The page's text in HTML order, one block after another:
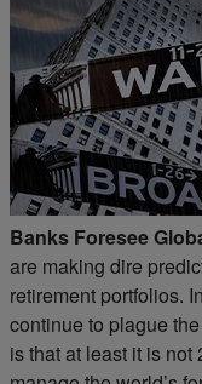
Banks Foresee
are making dire
retirement portfolios.
continue to plague
is that at least it is